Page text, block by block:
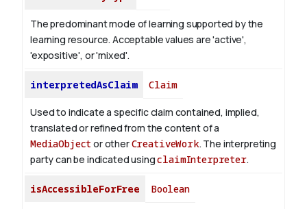
The predominant mode of learning supported by the
learning resource. Acceptable values are 'active',
'expositive', or 'mixed'.
interpretedAsClaim Claim
Used to indicate a specific claim contained, implied,
translated or refined from the content of a
MediaObject or otherCreativeWork. The interpreting
party can be indicated usingclaimInterpreter.
isAccessibleForFree Boolean